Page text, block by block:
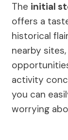
The initial
offers a
historical
nearby
activity
you can
worrying